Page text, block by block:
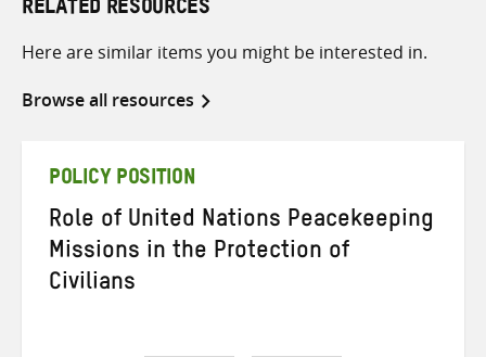
RELATED RESOURCES
Here are similar items you might be interested in.
Browse all resources
POLICY POSITION
Role of United Nations Peacekeeping
Missions in the Protection of
Civilians